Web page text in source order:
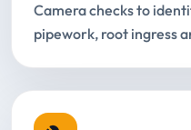
Camera checks to
pipework, root ingress